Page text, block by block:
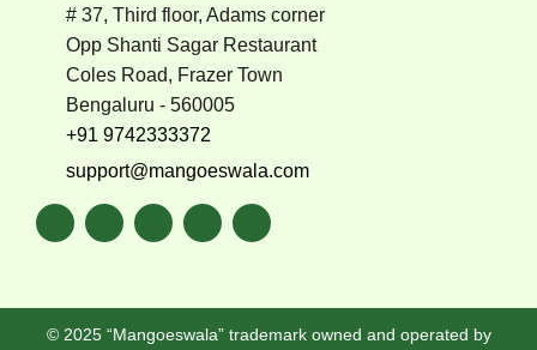
# 37, Third floor, Adams corner
Opp Shanti Sagar Restaurant
Coles Road, Frazer Town
Bengaluru - 560005
+91 9742333372
support@mangoeswala.com
© 2025 “Mangoeswala” trademark owned and operated by